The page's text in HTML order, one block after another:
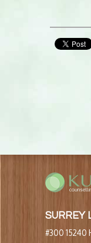
SURREY
#300 15240